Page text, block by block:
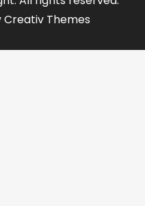
Creativ Themes